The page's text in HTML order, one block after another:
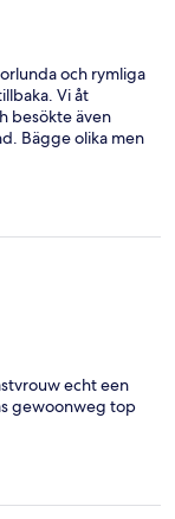
och rymliga
Vi åt
besökte även
Bägge olika men
echt een
gewoonweg top